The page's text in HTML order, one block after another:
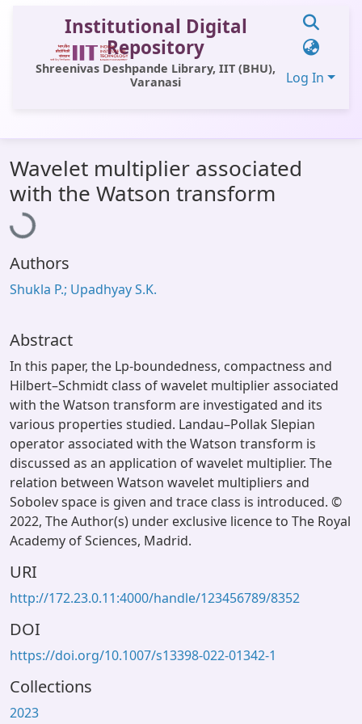
Institutional Digital
Repository
Shreenivas Deshpande Library, IIT (BHU),
Varanasi
Log In
All of DSpace
Statistics
Library Website
OPAC
Window (ERMS)
Wavelet multiplier associated
with the Watson transform
Loading...
Authors
Shukla P.; Upadhyay S.K.
Abstract
In this paper, the Lp-boundedness, compactness and
Hilbert–Schmidt class of wavelet multiplier associated
with the Watson transform are investigated and its
various properties studied. Landau–Pollak Slepian
operator associated with the Watson transform is
discussed as an application of wavelet multiplier. The
relation between Watson wavelet multipliers and
Sobolev space is given and trace class is introduced. ©
2022, The Author(s) under exclusive licence to The Royal
Academy of Sciences, Madrid.
URI
http://172.23.0.11:4000/handle/123456789/8352
DOI
https://doi.org/10.1007/s13398-022-01342-1
Collections
2023